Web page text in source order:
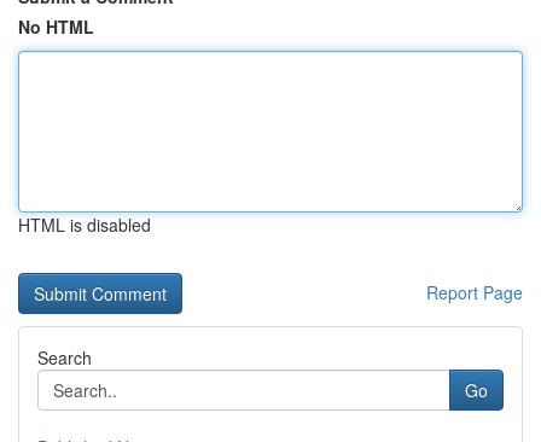
No HTML
HTML is disabled
Report Page
Search
Go